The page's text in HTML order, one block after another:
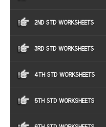
2ND STD WORKSHEETS
3RD STD WORKSHEETS
4TH STD WORKSHEETS
5TH STD WORKSHEETS